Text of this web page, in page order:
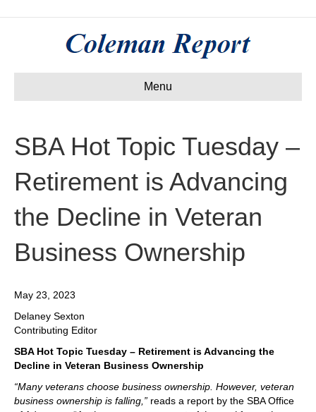
Menu
SBA Hot Topic Tuesday –
Retirement is Advancing
the Decline in Veteran
Business Ownership
May 23, 2023
Delaney Sexton
Contributing Editor
SBA Hot Topic Tuesday – Retirement is Advancing the
Decline in Veteran Business Ownership
“Many veterans choose business ownership. However, veteran
business ownership is falling,” reads a report by the SBA Office